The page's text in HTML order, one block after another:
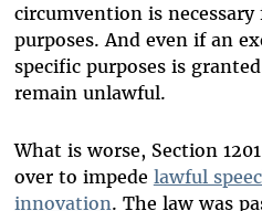
circumvention is
purposes. And even if an
specific purposes is
remain unlawful.
What is worse, Section
over to impede lawful
innovation. The law was